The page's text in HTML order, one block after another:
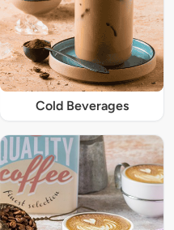
Cold Beverages